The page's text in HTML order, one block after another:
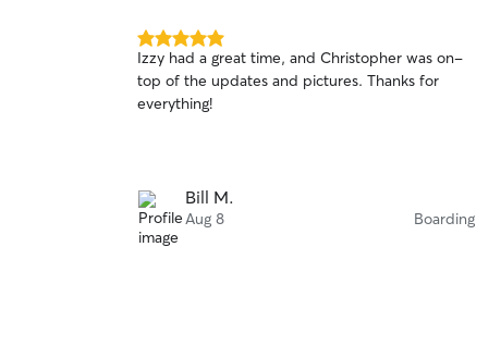
5.0
out
of
5
Izzy had a great time, and Christopher was on-
top of the updates and pictures. Thanks for
everything!
Bill M.
Aug 8 Boarding